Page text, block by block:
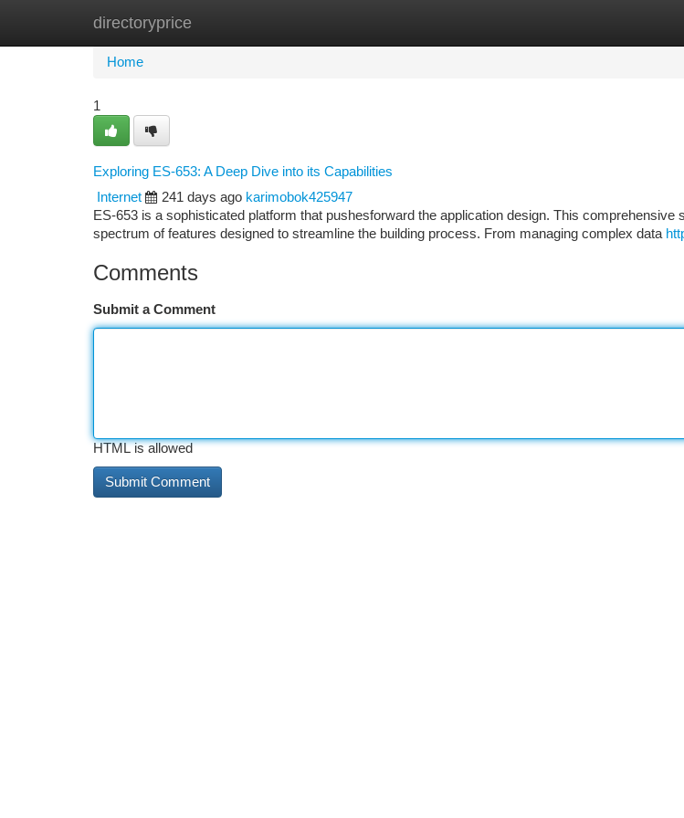
directoryprice
Home New Site Listings
Home
1
Exploring ES-653: A Deep Dive into its Capabilities
Internet
241 days ago karimobok425947
ES-653 is a sophisticated platform that pushesforward the application design. This
spectrum of features designed to streamline the building process. From managing complex data
Comments
Submit a Comment
HTML is allowed